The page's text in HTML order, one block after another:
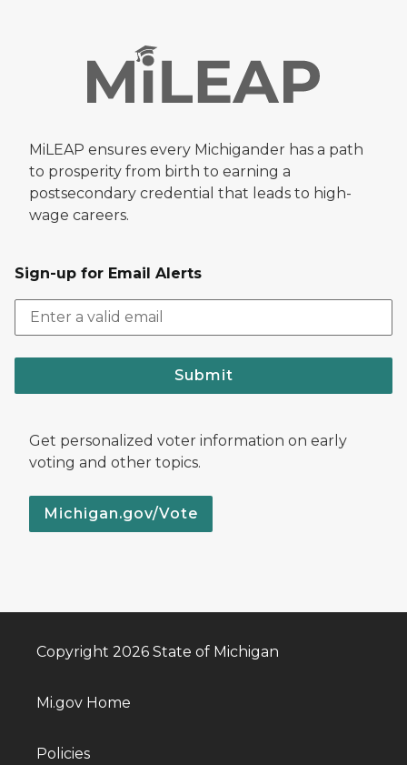
MiLEAP ensures every Michigander has a path
to prosperity from birth to earning a
postsecondary credential that leads to high-
wage careers.
Sign-up for Email Alerts
Submit
Get personalized voter information on early
voting and other topics.
Michigan.gov/Vote
Copyright 2026 State of Michigan
Mi.gov Home
Policies